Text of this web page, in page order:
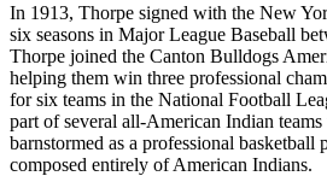
In 1913, Thorpe signed with the New
six seasons in Major League Baseball
Thorpe joined the Canton Bulldogs
helping them win three professional
for six teams in the National Football
part of several all-American Indian
barnstormed as a professional basketball
composed entirely of American Indians.